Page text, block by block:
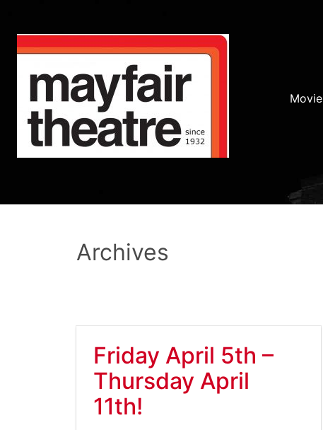
Archives
Friday April 5th –
Thursday April
11th!